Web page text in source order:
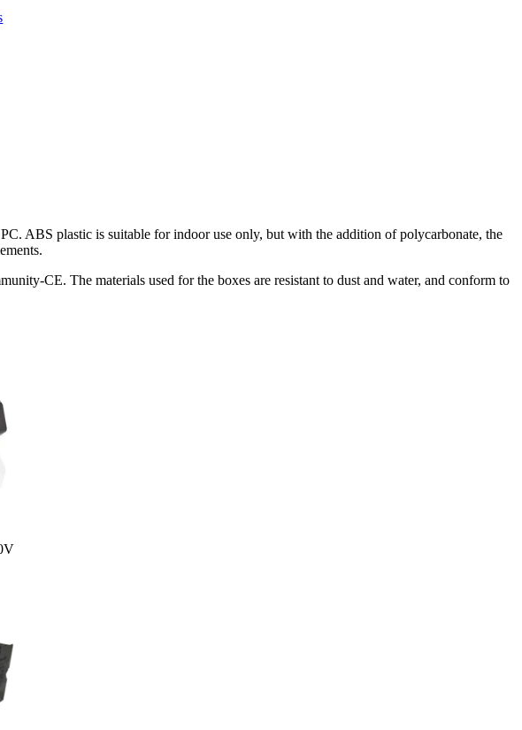
ABS plastic is suitable for indoor use only, but with the addition of polycarbonate, the
CE. The materials used for the boxes are resistant to dust and water, and conform to